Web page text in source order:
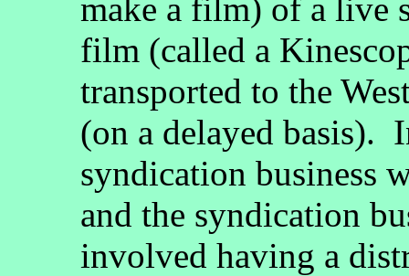
make a film) of a live
film (called a
transported to the
(on a delayed basis).
syndication business
and the syndication
involved having a